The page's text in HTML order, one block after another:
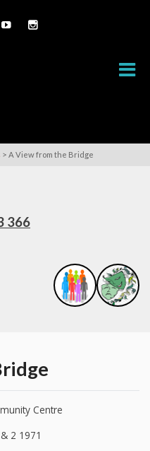
> A View from the Bridge
366
Centre
2 1971